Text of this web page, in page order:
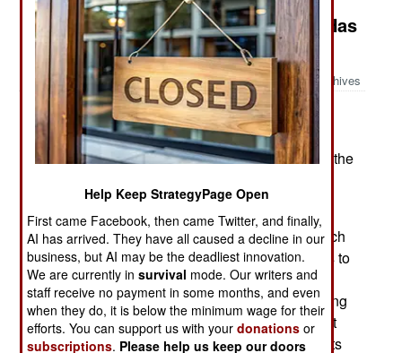
Warplanes: Why Combat Training Has
Changed So Much
Archives
December6, 2006: Combat training for American
fighter pilots has changed enormously since the
1990s. Four technological innovations triggered the
@ GPS guided bombs. These made supplying
firepower for ground troops safer, easier and much
more effective. When possible, the air force likes to
send in a heavy bomber (B-52, B-1, B-2), which
carries enough bombs, and can stay in the air long
enough, to support many troops down below. But
often it's a fighter (F-15, F-16, F-18) pilot who gets
Help Keep StrategyPage Open
First came Facebook, then came Twitter, and finally,
AI has arrived. They have all caused a decline in our
business, but AI may be the deadliest innovation.
We are currently insurvival mode. Our writers and
staff receive no payment in some months, and even
when they do, it is below the minimum wage for their
efforts. You can support us with yourdonations or
subscriptions. Please help us keep our doors